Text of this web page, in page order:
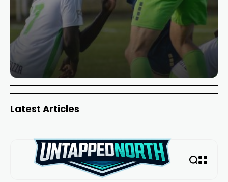
Latest Articles